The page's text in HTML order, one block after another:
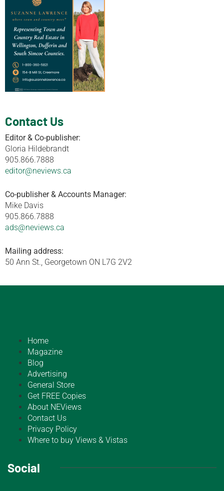
Contact Us
Editor & Co-publisher:
Gloria Hildebrandt
905.866.7888
editor@neviews.ca
Co-publisher & Accounts Manager:
Mike Davis
905.866.7888
ads@neviews.ca
Mailing address:
50 Ann St., Georgetown ON L7G 2V2
Home
Magazine
Blog
Advertising
General Store
Get FREE Copies
About NEViews
Contact Us
Privacy Policy
Where to buy Views & Vistas
Social